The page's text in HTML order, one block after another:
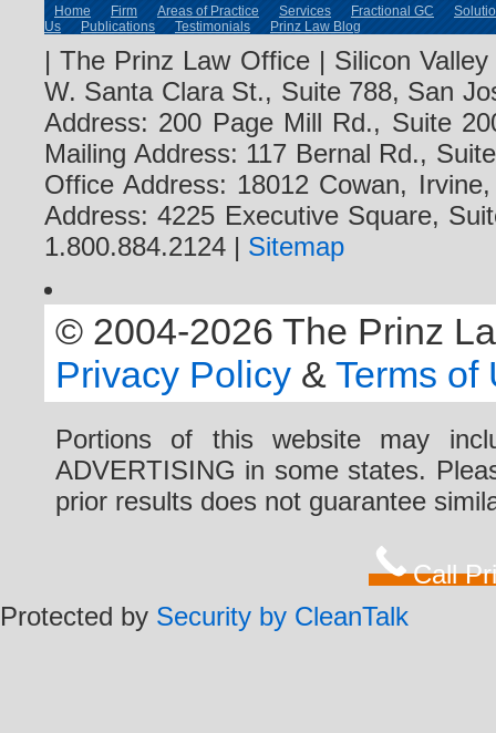
Home Firm Areas of Practice Services Fractional GC
Us
Publications Testimonials Prinz Law Blog
| The Prinz Law Office | Silicon
W. Santa Clara St., Suite 788, San
Address: 200 Page Mill Rd., Suite
Mailing Address: 117 Bernal Rd.,
Office Address: 18012 Cowan,
Address: 4225 Executive Square,
1.800.884.2124 | Sitemap
© 2004-2026 The Prinz
Privacy Policy & Terms of
Portions of this website may
ADVERTISING in some states.
prior results does not guarantee
Call
Protected by Security by CleanTalk